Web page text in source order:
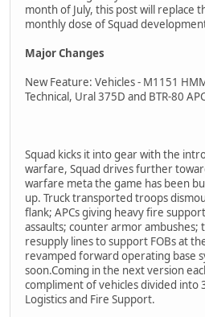
month of July, this post will replace
monthly dose of Squad
Major Changes
New Feature: Vehicles - M1151
Technical, Ural 375D and BTR-80
Squad kicks it into gear with the
warfare, Squad drives further
warfare meta the game has been
up. Truck transported troops
flank; APCs giving heavy fire
assaults; counter armor ambushes;
resupply lines to support FOBs at
revamped forward operating base
soon.Coming in the next version
compliment of vehicles divided into
Logistics and Fire Support.